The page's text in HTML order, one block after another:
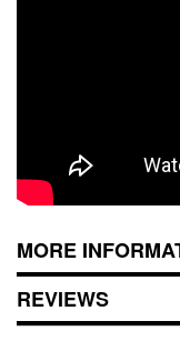
MORE
REVIEWS